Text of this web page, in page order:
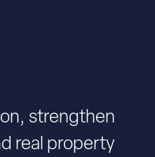
strengthen
real property